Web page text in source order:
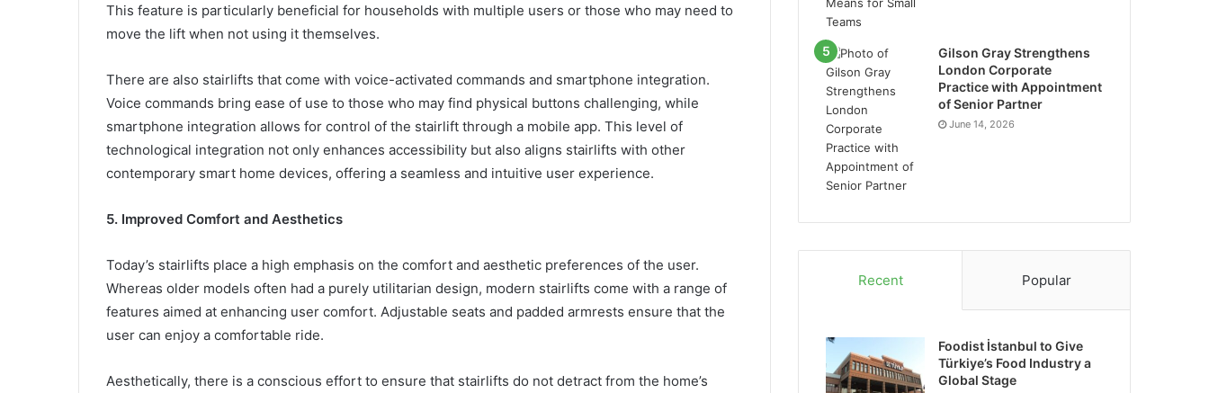
This feature is particularly beneficial for households with multiple users or those who may need to
move the lift when not using it themselves.
There are also stairlifts that come with voice-activated commands and smartphone integration.
Voice commands bring ease of use to those who may find physical buttons challenging, while
smartphone integration allows for control of the stairlift through a mobile app. This level of
technological integration not only enhances accessibility but also aligns stairlifts with other
contemporary smart home devices, offering a seamless and intuitive user experience.
5. Improved Comfort and Aesthetics
Today’s stairlifts place a high emphasis on the comfort and aesthetic preferences of the user.
Whereas older models often had a purely utilitarian design, modern stairlifts come with a range of
features aimed at enhancing user comfort. Adjustable seats and padded armrests ensure that the
user can enjoy a comfortable ride.
Aesthetically, there is a conscious effort to ensure that stairlifts do not detract from the home’s
Gilson Gray Strengthens
London Corporate
Practice with Appointment
of Senior Partner
June 14, 2026
Recent Popular
Foodist İstanbul to Give
Türkiye’s Food Industry a
Global Stage